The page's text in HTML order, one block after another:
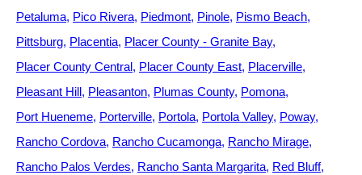
Petaluma Pico Rivera Piedmont Pinole Pismo Beach
Pittsburg Placentia Placer County - Granite Bay
Placer County Central Placer County East Placerville
Pleasant Hill Pleasanton Plumas County Pomona
Port Hueneme Porterville Portola Portola Valley Poway
Rancho Cordova Rancho Cucamonga Rancho Mirage
Rancho Palos Verdes Rancho Santa Margarita Red Bluff